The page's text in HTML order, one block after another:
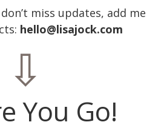
miss updates, add me
hello@lisajock.com
⇩
You Go!